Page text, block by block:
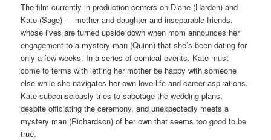
The film currently in production centers on Diane (Harden) and
Kate (Sage) — mother and daughter and inseparable friends,
whose lives are turned upside down when mom announces her
engagement to a mystery man (Quinn) that she’s been dating for
only a few weeks. In a series of comical events, Kate must
come to terms with letting her mother be happy with someone
else while she navigates her own love life and career aspirations.
Kate subconsciously tries to sabotage the wedding plans,
despite officiating the ceremony, and unexpectedly meets a
mystery man (Richardson) of her own that seems too good to be
true.